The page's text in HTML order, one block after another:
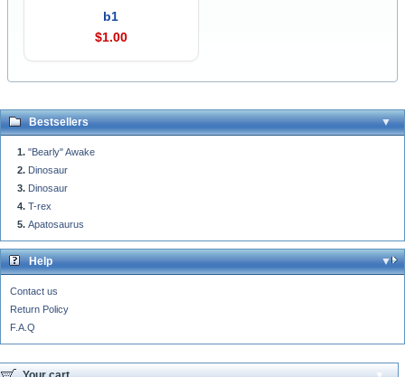
b1
$1.00
Bestsellers
"Bearly" Awake
Dinosaur
Dinosaur
T-rex
Apatosaurus
Help
Contact us
Return Policy
F.A.Q